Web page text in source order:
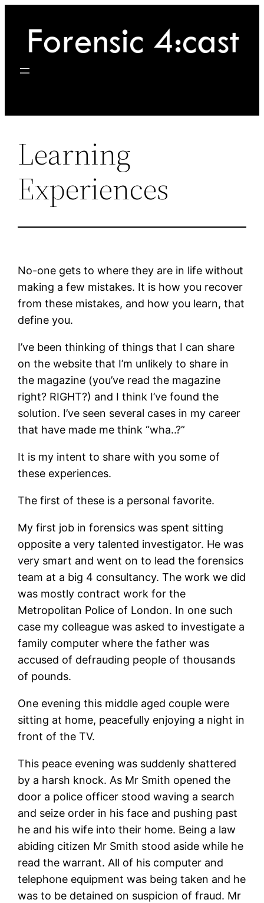
content
Learning
Experiences
No-one gets to where they are in life without
making a few mistakes. It is how you recover
from these mistakes, and how you learn, that
define you.
I’ve been thinking of things that I can share
on the website that I’m unlikely to share in
the magazine (you’ve read the magazine
right? RIGHT?) and I think I’ve found the
solution. I’ve seen several cases in my career
that have made me think “wha..?”
It is my intent to share with you some of
these experiences.
The first of these is a personal favorite.
My first job in forensics was spent sitting
opposite a very talented investigator. He was
very smart and went on to lead the forensics
team at a big 4 consultancy. The work we did
was mostly contract work for the
Metropolitan Police of London. In one such
case my colleague was asked to investigate a
family computer where the father was
accused of defrauding people of thousands
of pounds.
One evening this middle aged couple were
sitting at home, peacefully enjoying a night in
front of the TV.
This peace evening was suddenly shattered
by a harsh knock. As Mr Smith opened the
door a police officer stood waving a search
and seize order in his face and pushing past
he and his wife into their home. Being a law
abiding citizen Mr Smith stood aside while he
read the warrant. All of his computer and
telephone equipment was being taken and he
was to be detained on suspicion of fraud. Mr